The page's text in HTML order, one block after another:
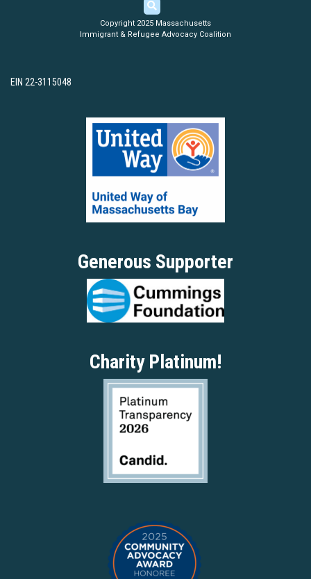
Copyright 2025 Massachusetts
Immigrant & Refugee Advocacy Coalition
EIN 22-3115048
Generous Supporter
Charity Platinum!